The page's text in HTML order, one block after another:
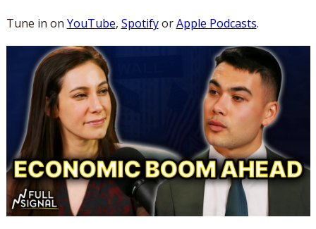
Tune in on YouTube, Spotify or Apple Podcasts.